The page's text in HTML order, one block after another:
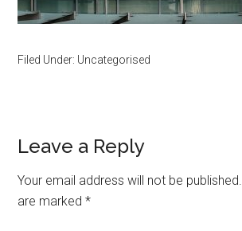
Filed Under: Uncategorised
Leave a Reply
Your email address will not be published.
are marked*